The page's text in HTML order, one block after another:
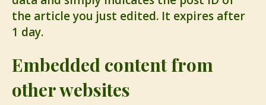
the article you just edited. It expires after
1 day.
Embedded content from
other websites